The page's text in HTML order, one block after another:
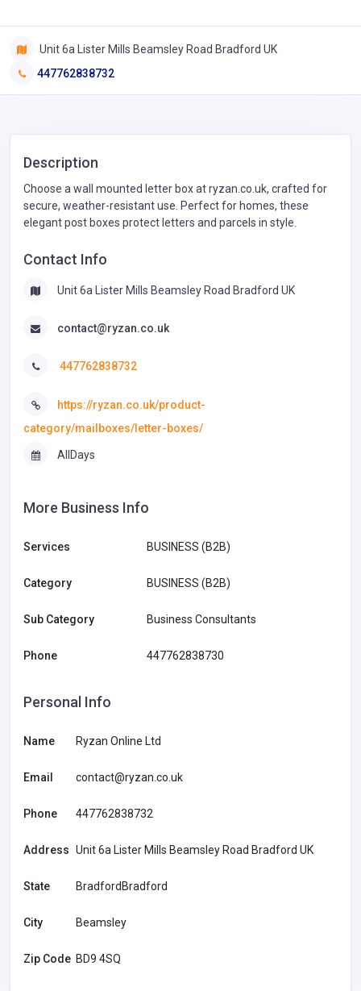
Unit 6a Lister Mills Beamsley Road Bradford UK
447762838732
Description
Choose a wall mounted letter box at ryzan.co.uk, crafted for
secure, weather-resistant use. Perfect for homes, these
elegant post boxes protect letters and parcels in style.
Contact Info
Unit 6a Lister Mills Beamsley Road Bradford UK
contact@ryzan.co.uk
447762838732
https://ryzan.co.uk/product-
category/mailboxes/letter-boxes/
AllDays
More Business Info
Services BUSINESS (B2B)
Category BUSINESS (B2B)
Sub Category Business Consultants
Phone 447762838730
Personal Info
Name Ryzan Online Ltd
Email contact@ryzan.co.uk
Phone 447762838732
Address Unit 6a Lister Mills Beamsley Road Bradford UK
State BradfordBradford
City Beamsley
Zip Code BD9 4SQ